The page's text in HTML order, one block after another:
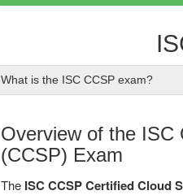
What is the ISC CCSP exam?
Overview of the ISC
(CCSP) Exam
The ISC CCSP Certified Cloud